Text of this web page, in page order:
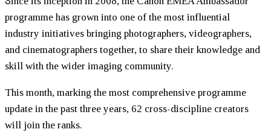
programme has grown into one of the most influential
industry initiatives bringing photographers, videographers,
and cinematographers together, to share their knowledge and
skill with the wider imaging community.
This month, marking the most comprehensive programme
update in the past three years, 62 cross-discipline creators
will join the ranks.